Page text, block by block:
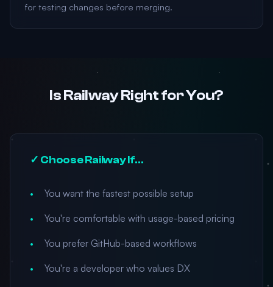
for testing changes before merging.
Is Railway Right for You?
✓ Choose Railway If...
You want the fastest possible setup
You're comfortable with usage-based pricing
You prefer GitHub-based workflows
You're a developer who values DX